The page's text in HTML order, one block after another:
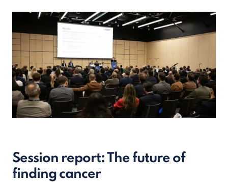
Session report: The future of
finding cancer